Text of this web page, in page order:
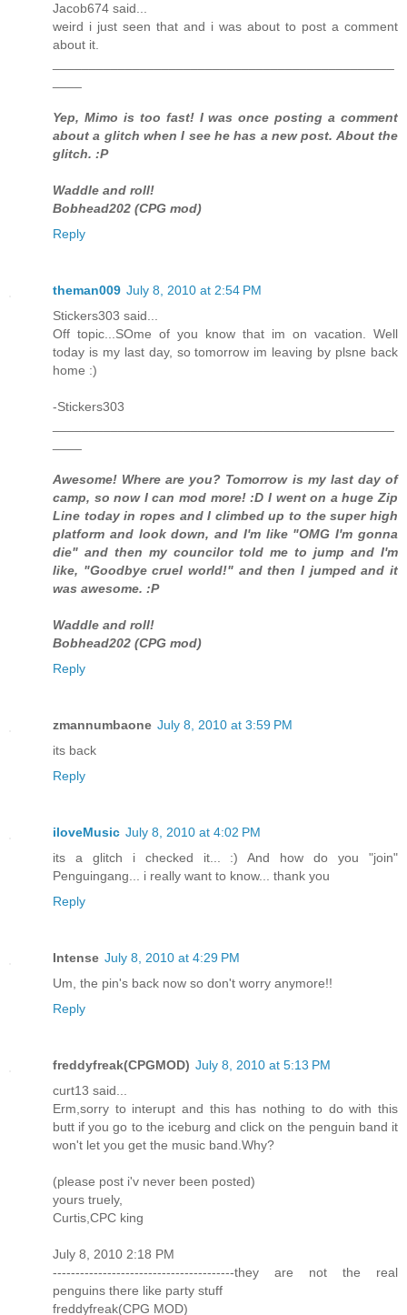
Jacob674 said...
weird i just seen that and i was about to post a comment
about it.
Yep, Mimo is too fast! I was once posting a comment
about a glitch when I see he has a new post. About the
glitch. :P
Waddle and roll!
Bobhead202 (CPG mod)
Reply
theman009 July 8, 2010 at 2:54 PM
Stickers303 said...
Off topic...SOme of you know that im on vacation. Well
today is my last day, so tomorrow im leaving by plsne back
home :)
-Stickers303
Awesome! Where are you? Tomorrow is my last day of
camp, so now I can mod more! :D I went on a huge Zip
Line today in ropes and I climbed up to the super high
platform and look down, and I'm like "OMG I'm gonna
die" and then my councilor told me to jump and I'm
like, "Goodbye cruel world!" and then I jumped and it
was awesome. :P
Waddle and roll!
Bobhead202 (CPG mod)
Reply
zmannumbaone July 8, 2010 at 3:59 PM
its back
Reply
iloveMusic July 8, 2010 at 4:02 PM
its a glitch i checked it... :) And how do you "join"
Penguingang... i really want to know... thank you
Reply
Intense July 8, 2010 at 4:29 PM
Um, the pin's back now so don't worry anymore!!
Reply
freddyfreak(CPGMOD) July 8, 2010 at 5:13 PM
curt13 said...
Erm,sorry to interupt and this has nothing to do with this
butt if you go to the iceburg and click on the penguin band it
won't let you get the music band.Why?
(please post i'v never been posted)
yours truely,
Curtis,CPC king
July 8, 2010 2:18 PM
----------------------------------------they are not the real
penguins there like party stuff
freddyfreak(CPG MOD)